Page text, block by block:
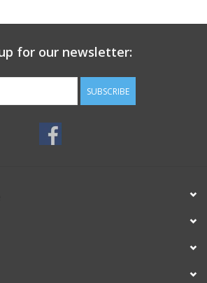
for our newsletter:
SUBSCRIBE